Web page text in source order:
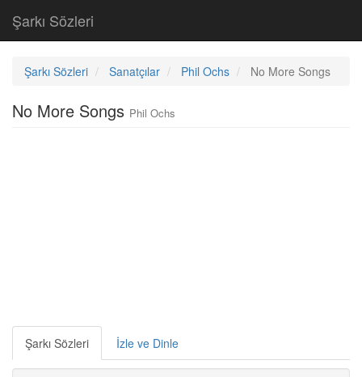
Şarkı Sözleri
Şarkı Sözleri Sanatçılar Phil Ochs No More Songs
No More Songs Phil Ochs
Şarkı Sözleri İzle ve Dinle